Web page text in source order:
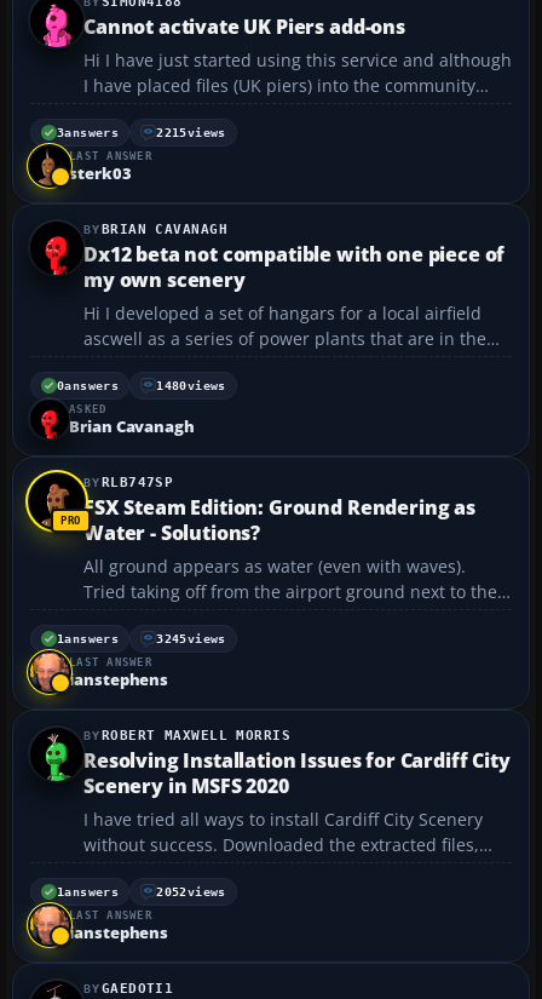
Cannot activate UK Piers add-ons
Hi I have just started using this service and although
I have placed files (UK piers) into the community
folder as instructed no piers show in FS. In fact, no
add-ons seem to work. I am running the Steam
version....
3answers 2215views
LAST ANSWER
sterk03
BRIAN CAVANAGH
Dx12 beta not compatible with one piece of
my own scenery
Hi I developed a set of hangars for a local airfield
ascwell as a series of power plants that are in the
local area. These are non comercial all work well
while using dx11 but the hangars crash the sim if
they are in the community folder whilst us...
0answers 1480views
ASKED
Brian Cavanagh
RLB747SP
FSX Steam Edition: Ground Rendering as
Water - Solutions?
All ground appears as water (even with waves).
Tried taking off from the airport ground next to the
runway with a flying boat. Yep, it thinks it is water!...
1answers 3245views
LAST ANSWER
ianstephens
ROBERT MAXWELL MORRIS
Resolving Installation Issues for Cardiff City
Scenery in MSFS 2020
I have tried all ways to install Cardiff City Scenery
without success. Downloaded the extracted files,
into my community folder. If I go into Content
Manager file 3 listed as Cardiff MSFS, Scenery Files &
Screenshots I tick them all and it says waiting ...
1answers 2052views
LAST ANSWER
ianstephens
GAEDOTI1